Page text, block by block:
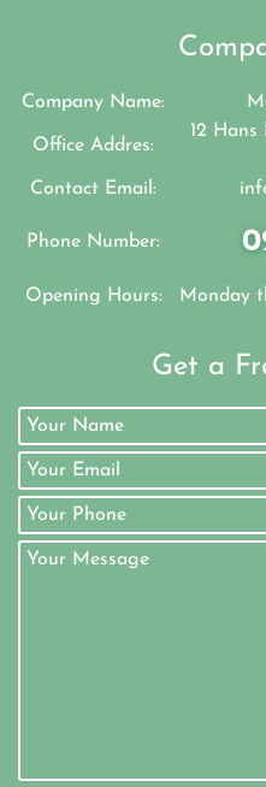
Company Name:
Office Addres:
12
Contact Email:
Phone Number:
Opening Hours: Monday
Get a